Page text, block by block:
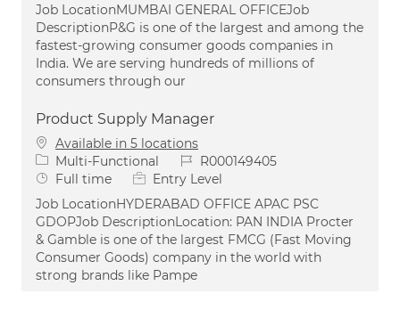
Job LocationMUMBAI GENERAL OFFICEJob
DescriptionP&G is one of the largest and among the
fastest-growing consumer goods companies in
India. We are serving hundreds of millions of
consumers through our
Product Supply Manager
Available in 5 locations
Category
Multi-Functional Job IdR000149405
Job Type
Full time
Entry Level
Job LocationHYDERABAD OFFICE APAC PSC
GDOPJob DescriptionLocation: PAN INDIA Procter
& Gamble is one of the largest FMCG (Fast Moving
Consumer Goods) company in the world with
strong brands like Pampe